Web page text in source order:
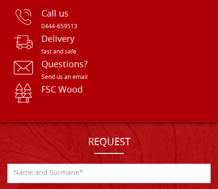
Call us
0444-659513
Delivery
fast and safe
Questions?
Send us an email
FSC Wood
REQUEST